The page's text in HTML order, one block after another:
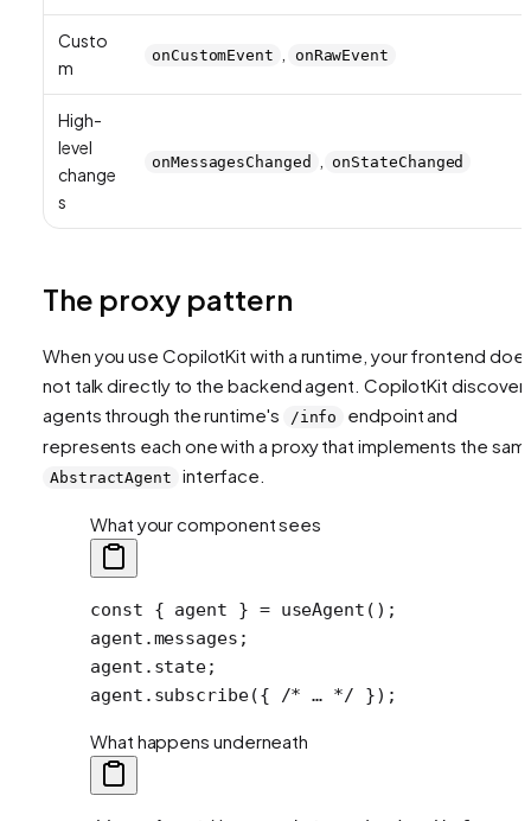
Custo
m
onCustomEvent onRawEvent
High-
level
change
s
onMessagesChanged onStateChanged
The proxy pattern
When you use CopilotKit with a runtime, your frontend
not talk directly to the backend agent. CopilotKit
agents through the runtime's
/info
endpoint and
represents each one with a proxy that implements the
AbstractAgent interface.
What your component sees
const { agent } = useAgent ();
agent.messages;
agent.state;
agent. subscribe({ /* … */ });
What happens underneath